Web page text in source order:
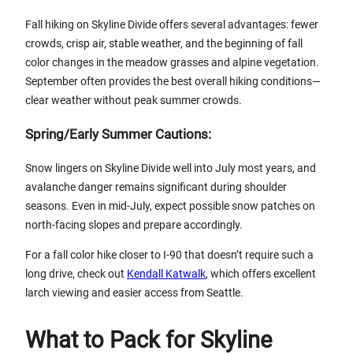
Fall hiking on Skyline Divide offers several advantages: fewer
crowds, crisp air, stable weather, and the beginning of fall
color changes in the meadow grasses and alpine vegetation.
September often provides the best overall hiking conditions—
clear weather without peak summer crowds.
Spring/Early Summer Cautions:
Snow lingers on Skyline Divide well into July most years, and
avalanche danger remains significant during shoulder
seasons. Even in mid-July, expect possible snow patches on
north-facing slopes and prepare accordingly.
For a fall color hike closer to I-90 that doesn’t require such a
long drive, check out Kendall Katwalk, which offers excellent
larch viewing and easier access from Seattle.
What to Pack for Skyline